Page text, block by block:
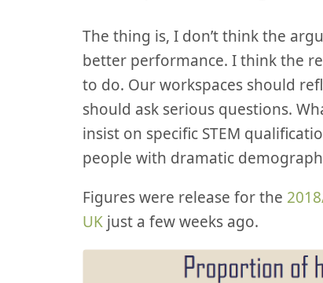
The thing is, I don’t think the
better performance. I think the
to do. Our workspaces should
should ask serious questions.
insist on specific STEM
people with dramatic
Figures were release for the
UKjust a few weeks ago.